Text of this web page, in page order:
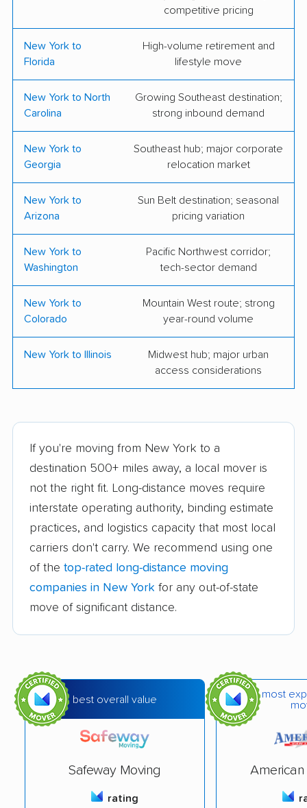
Active Moving, Inc.
All Star Moving &
Storage, Inc.
BQ Transport LLC
Braha Moving
Systems
City Express Moving
Inc.
Storage, Inc.
Storage
Veteran Movers NYC
Best Buffalo Movers
Corrigan Moving
Systems
Pryority Movers
TWO MEN AND A
TRUCK
Wayfinder Moving
Services
Ltd
Get Moving USA, LLC
Liga Moving
Flex Moving &
Dimon & Bacorn
Company of
Binghamton
Naglee Moving &
Storage,Inc.
Highline Moving and
Delivery
Movers Not Shakers
College Hunks
Hauling Junk &
Moving
BeeLine Moving &
Hauling LLC
Extra Help Movers
Lehto's Relocation
competitive pricing
New York to
Florida
High-volume retirement and
lifestyle move
New York to North
Carolina
Growing Southeast destination;
strong inbound demand
New York to
Georgia
Southeast hub; major corporate
relocation market
New York to
Arizona
Sun Belt destination; seasonal
pricing variation
New York to
Washington
Pacific Northwest corridor;
tech-sector demand
New York to
Colorado
Mountain West route; strong
year-round volume
New York to Illinois
Midwest hub; major urban
access considerations
If you're moving from New York to a
destination 500+ miles away, a local mover is
not the right fit. Long-distance moves require
interstate operating authority, binding estimate
practices, and logistics capacity that most local
carriers don't carry. We recommend using one
of the top-rated long-distance moving
companies in New York for any out-of-state
move of significant distance.
best overall value
Safeway Moving
rating
most
American